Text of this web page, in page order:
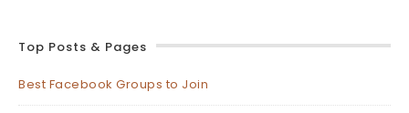
Top Posts & Pages
Best Facebook Groups to Join